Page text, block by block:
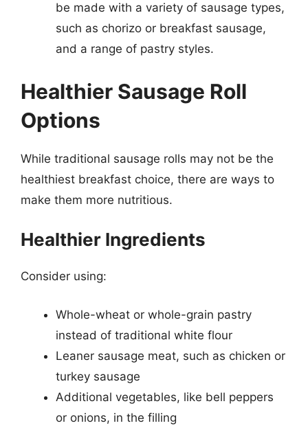
be made with a variety of sausage types,
such as chorizo or breakfast sausage,
and a range of pastry styles.
Healthier Sausage Roll
Options
While traditional sausage rolls may not be the
healthiest breakfast choice, there are ways to
make them more nutritious.
Healthier Ingredients
Consider using:
Whole-wheat or whole-grain pastry
instead of traditional white flour
Leaner sausage meat, such as chicken or
turkey sausage
Additional vegetables, like bell peppers
or onions, in the filling